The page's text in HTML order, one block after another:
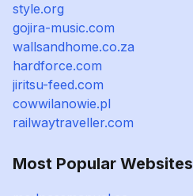
style.org
gojira-music.com
wallsandhome.co.za
hardforce.com
jiritsu-feed.com
cowwilanowie.pl
railwaytraveller.com
Most Popular Websites